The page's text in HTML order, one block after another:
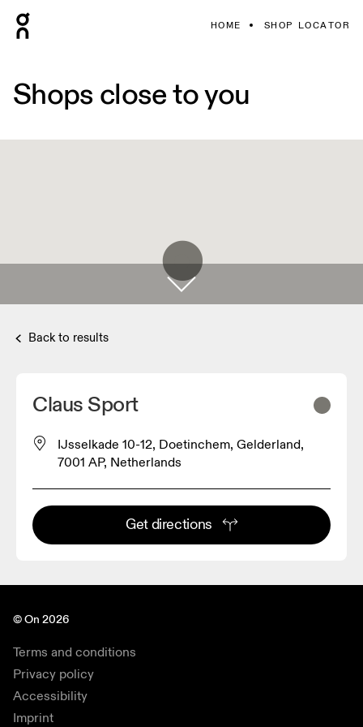
HOME SHOP LOCATOR
Shops close to you
Back to results
Claus Sport
IJsselkade 10-12, Doetinchem, Gelderland,
7001 AP, Netherlands
Get directions
© On 2026
Terms and conditions
Privacy policy
Accessibility
Imprint